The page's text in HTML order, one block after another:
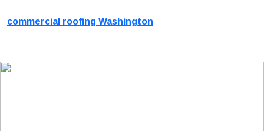
commercial roofing Washington